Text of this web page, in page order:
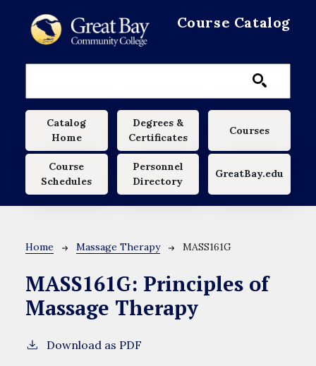
Course Catalog
Main navigation
Catalog
Home
Degrees &
Certificates
Courses
Course
Schedules
Personnel
Directory
GreatBay.edu
Breadcrumb
Home Massage Therapy MASS161G
MASS161G: Principles of
Massage Therapy
Download as PDF